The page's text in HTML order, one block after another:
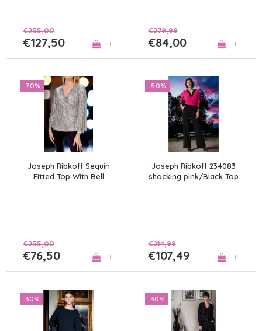
€255,00
€127,50 +
€279,99
€84,00 +
-70%
Joseph Ribkoff Sequin
Fitted Top With Bell
€255,00
€76,50 +
-50%
Joseph Ribkoff 234083
shocking pink/Black Top
€214,99
€107,49 +
-30% -30%